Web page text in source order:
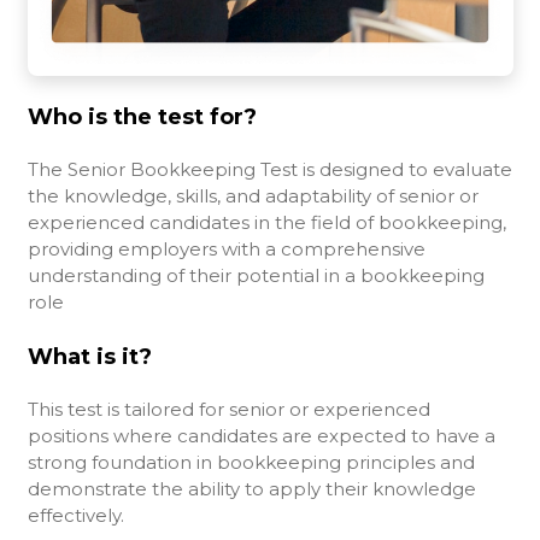
Who is the test for?
The Senior Bookkeeping Test is designed to evaluate
the knowledge, skills, and adaptability of senior or
experienced candidates in the field of bookkeeping,
providing employers with a comprehensive
understanding of their potential in a bookkeeping
role
What is it?
This test is tailored for senior or experienced
positions where candidates are expected to have a
strong foundation in bookkeeping principles and
demonstrate the ability to apply their knowledge
effectively.